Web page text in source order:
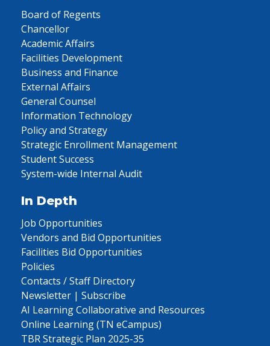
Board of Regents
Chancellor
Academic Affairs
Facilities Development
Business and Finance
External Affairs
General Counsel
Information Technology
Policy and Strategy
Strategic Enrollment Management
Student Success
System-wide Internal Audit
In Depth
Job Opportunities
Vendors and Bid Opportunities
Facilities Bid Opportunities
Policies
Contacts / Staff Directory
Newsletter | Subscribe
AI Learning Collaborative and Resources
Online Learning (TN eCampus)
TBR Strategic Plan 2025-35